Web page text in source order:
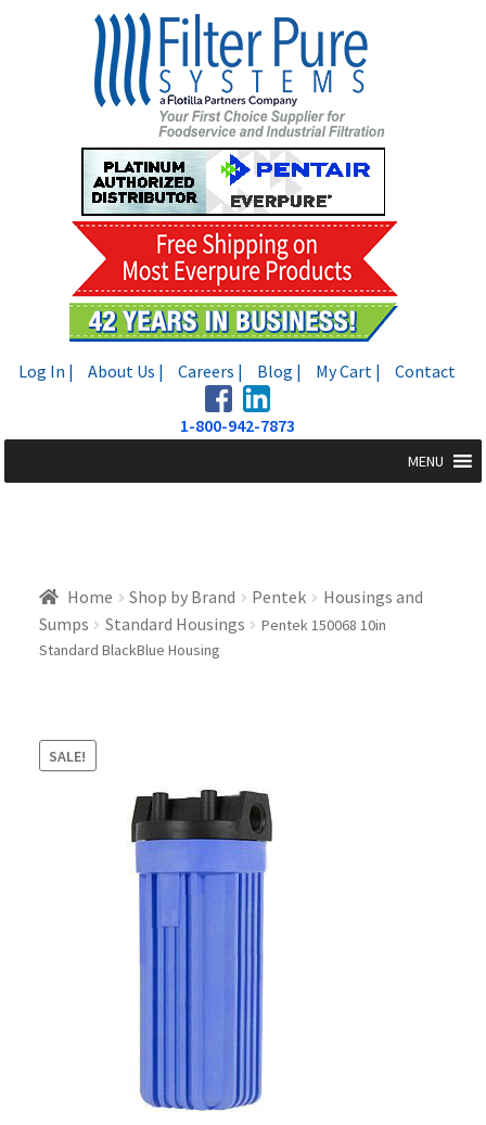
Log In | About Us | Careers | Blog | My Cart | Contact
1-800-942-7873
MENU
Home Shop by Brand Pentek
Housings and
Sumps
Standard Housings
Pentek 150068 10in
Standard BlackBlue Housing
SALE!